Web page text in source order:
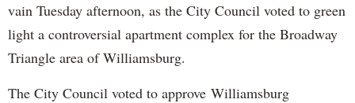
vain Tuesday afternoon, as the City Council voted to green
light a controversial apartment complex for the Broadway
Triangle area of Williamsburg.
The City Council voted to approve Williamsburg